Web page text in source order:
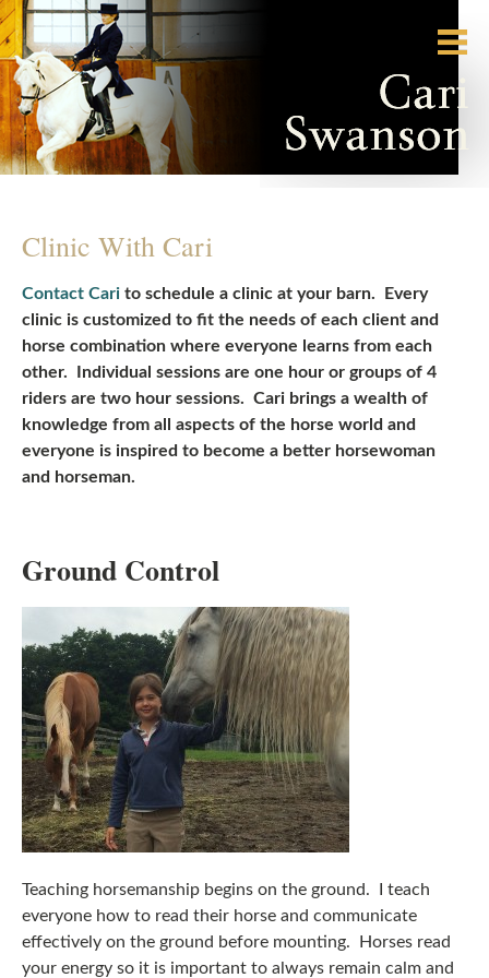
Clinic With Cari
Contact Cari to schedule a clinic at your barn. Every
clinic is customized to fit the needs of each client and
horse combination where everyone learns from each
other. Individual sessions are one hour or groups of 4
riders are two hour sessions. Cari brings a wealth of
knowledge from all aspects of the horse world and
everyone is inspired to become a better horsewoman
and horseman.
Ground Control
Teaching horsemanship begins on the ground. I teach
everyone how to read their horse and communicate
effectively on the ground before mounting. Horses read
your energy so it is important to always remain calm and